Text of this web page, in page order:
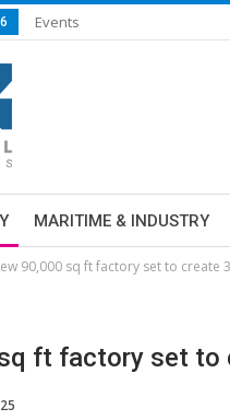
Events
MARITIME & INDUSTRY
90,000 sq ft factory set to create
ft factory set to